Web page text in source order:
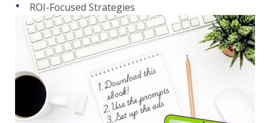
ROI-Focused Strategies